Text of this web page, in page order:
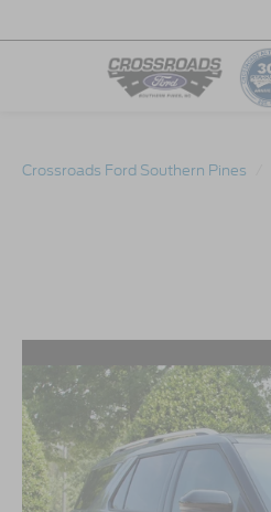
Crossroads Ford Southern Pines